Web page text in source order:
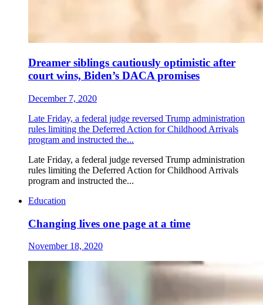
Dreamer siblings cautiously optimistic after
court wins, Biden’s DACA promises
December 7, 2020
Late Friday, a federal judge reversed Trump administration
rules limiting the Deferred Action for Childhood Arrivals
program and instructed the...
Late Friday, a federal judge reversed Trump administration
rules limiting the Deferred Action for Childhood Arrivals
program and instructed the...
Education
Changing lives one page at a time
November 18, 2020